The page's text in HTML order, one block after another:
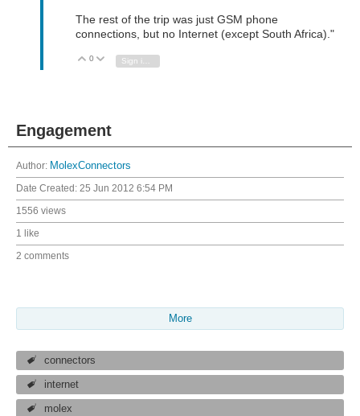
The rest of the trip was just GSM phone
connections, but no Internet (except South Africa)."
Vote Up
0 Vote Down
Sign in to reply
Engagement
Author: MolexConnectors
Date Created: 25 Jun 2012 6:54 PM
1556 views
1 like
2 comments
More
connectors
internet
molex